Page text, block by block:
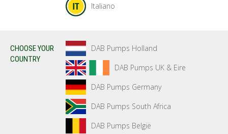
Italiano
CHOOSE YOUR
COUNTRY
DAB Pumps Holland
DAB Pumps UK & Eire
DAB Pumps Germany
DAB Pumps South Africa
DAB Pumps België